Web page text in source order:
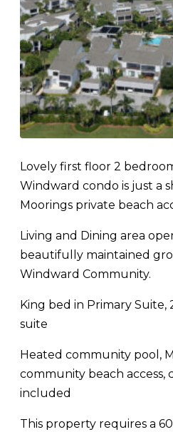
Lovely first floor 2
Windward condo is just a
Moorings private beach
Living and Dining area
beautifully maintained
Windward Community.
King bed in Primary Suite,
suite
Heated community pool,
community beach access,
included
This property requires a